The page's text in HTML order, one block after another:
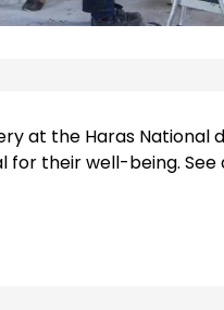
at the Haras National
for their well-being.